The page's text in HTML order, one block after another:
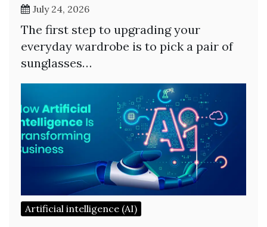
July 24, 2026
The first step to upgrading your
everyday wardrobe is to pick a pair of
sunglasses…
Artificial intelligence (AI)